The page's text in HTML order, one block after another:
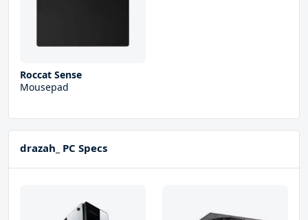
Roccat Sense
Mousepad
drazah_ PC Specs